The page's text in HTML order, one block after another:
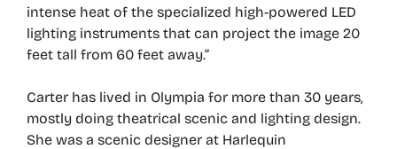
intense heat of the specialized high-powered LED
lighting instruments that can project the image 20
feet tall from 60 feet away.”
Carter has lived in Olympia for more than 30 years,
mostly doing theatrical scenic and lighting design.
She was a scenic designer at Harlequin